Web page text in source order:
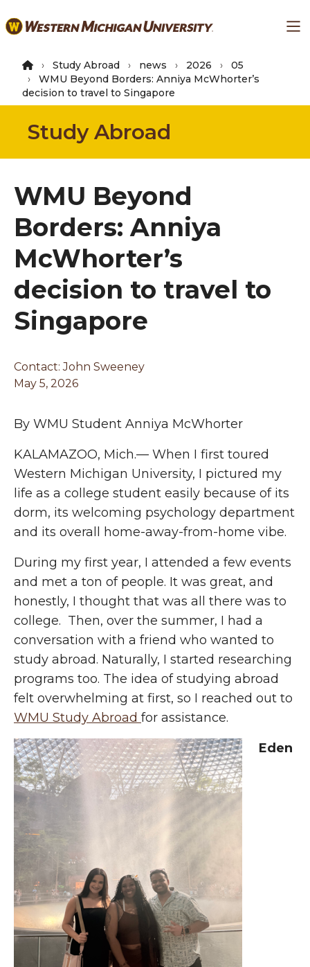
to
content
Study Abroad news 2026
05
WMU Beyond Borders: Anniya McWhorter’s
decision to travel to Singapore
Study Abroad
WMU Beyond
Borders: Anniya
McWhorter’s
decision to travel to
Singapore
Contact: John Sweeney
May 5, 2026
By WMU Student Anniya McWhorter
KALAMAZOO, Mich.— When I first toured
Western Michigan University, I pictured my
life as a college student easily because of its
dorm, its welcoming psychology department
and its overall home-away-from-home vibe.
During my first year, I attended a few events
and met a ton of people. It was great, and
honestly, I thought that was all there was to
college. Then, over the summer, I had a
conversation with a friend who wanted to
study abroad. Naturally, I started researching
programs too. The idea of studying abroad
felt overwhelming at first, so I reached out to
WMU Study Abroad for assistance.
Eden